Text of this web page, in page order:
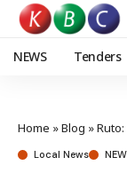
NEWS Tenders
Home »Blog »
Local News